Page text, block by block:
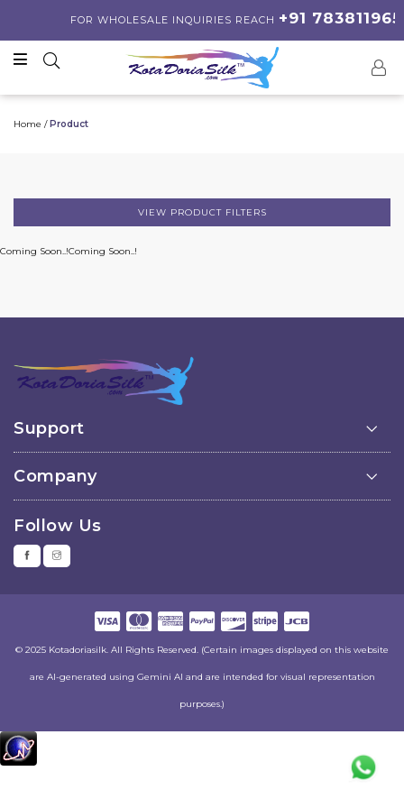
FOR WHOLESALE INQUIRIES REACH +91
Home /Product
VIEW PRODUCT FILTERS
Coming Soon..!Coming Soon..!
Support
Company
Follow Us
© 2025 Kotadoriasilk. All Rights Reserved. (Certain images displayed on this website
are AI-generated using Gemini AI and are intended for visual representation
purposes.)